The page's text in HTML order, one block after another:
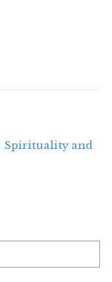
Spirituality and